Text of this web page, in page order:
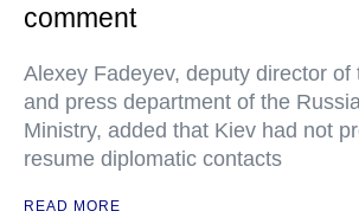
comment
Alexey Fadeyev, deputy director of
and press department of the
Ministry, added that Kiev had not
resume diplomatic contacts
READ MORE